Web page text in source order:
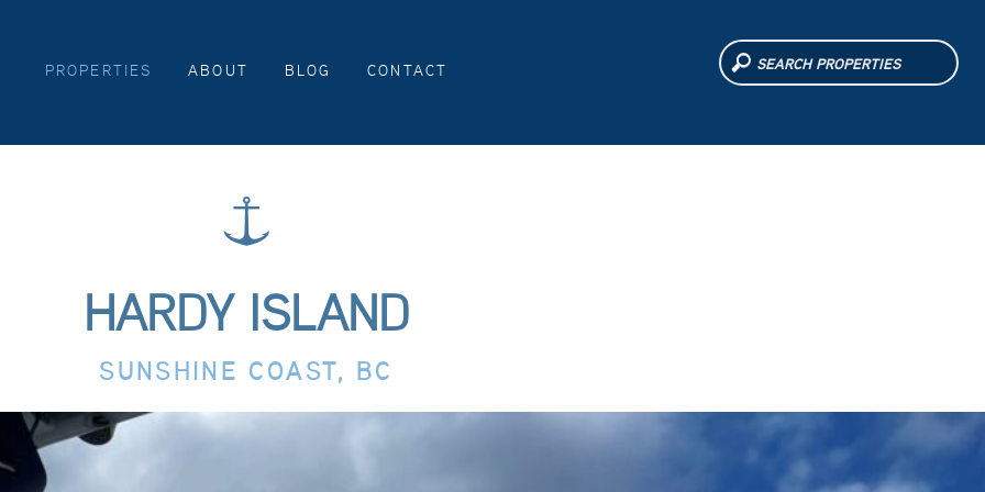
PROPERTIES ABOUT BLOG CONTACT
HARDY ISLAND
SUNSHINE COAST, BC